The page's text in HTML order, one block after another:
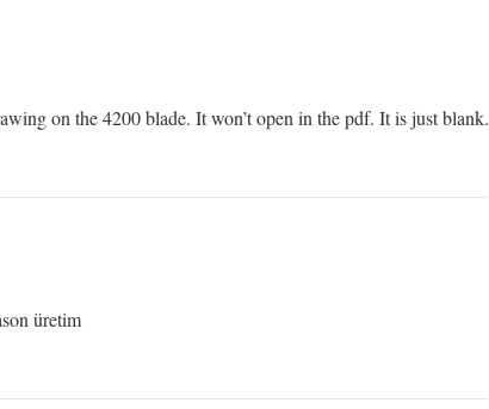
on the 4200 blade. It won’t open in the pdf. It is just blank.
üretim